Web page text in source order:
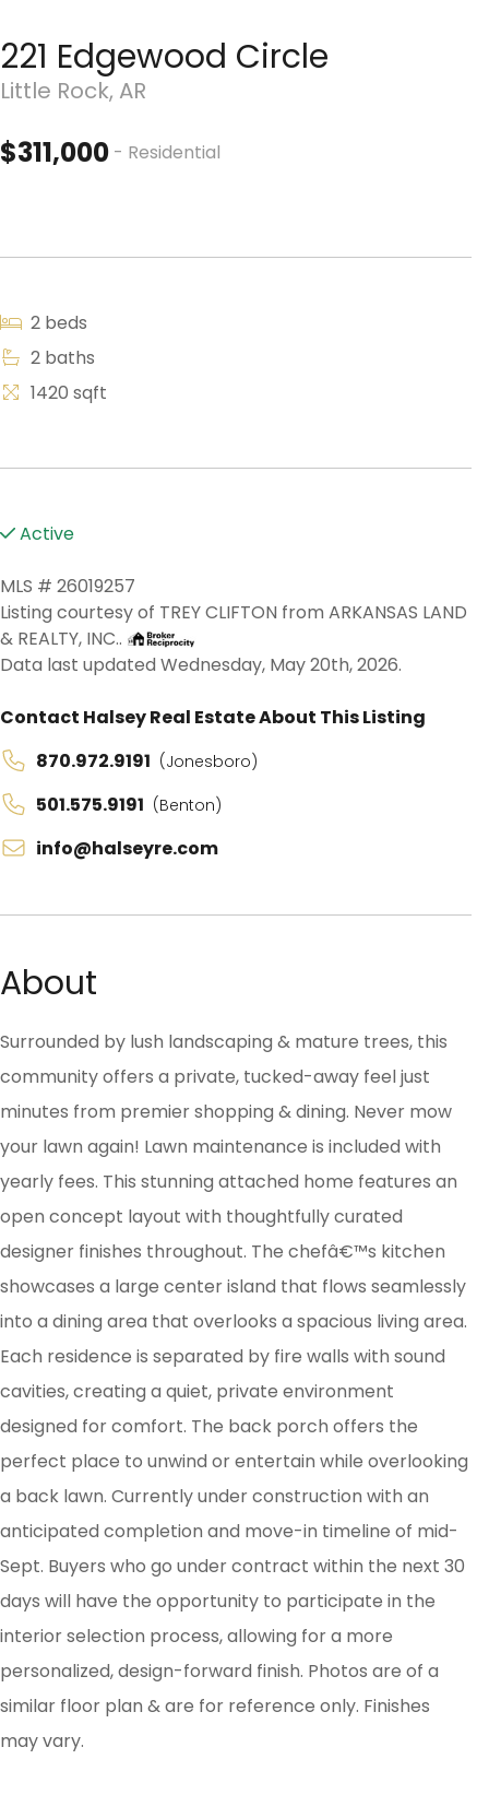
221 Edgewood Circle
Little Rock, AR
$311,000 - Residential
2 beds
2 baths
1420 sqft
Active
MLS # 26019257
Listing courtesy of TREY CLIFTON from ARKANSAS LAND
& REALTY, INC..
Data last updated Wednesday, May 20th, 2026.
Contact Halsey Real Estate About This Listing
870.972.9191 (Jonesboro)
501.575.9191 (Benton)
info@halseyre.com
About
Surrounded by lush landscaping & mature trees, this
community offers a private, tucked-away feel just
minutes from premier shopping & dining. Never mow
your lawn again! Lawn maintenance is included with
yearly fees. This stunning attached home features an
open concept layout with thoughtfully curated
designer finishes throughout. The chefâ€™s kitchen
showcases a large center island that flows seamlessly
into a dining area that overlooks a spacious living area.
Each residence is separated by fire walls with sound
cavities, creating a quiet, private environment
designed for comfort. The back porch offers the
perfect place to unwind or entertain while overlooking
a back lawn. Currently under construction with an
anticipated completion and move-in timeline of mid-
Sept. Buyers who go under contract within the next 30
days will have the opportunity to participate in the
interior selection process, allowing for a more
personalized, design-forward finish. Photos are of a
similar floor plan & are for reference only. Finishes
may vary.